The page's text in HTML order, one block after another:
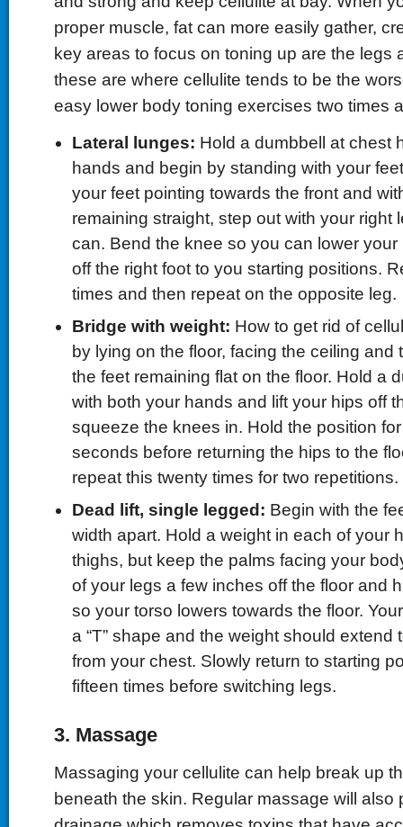
proper muscle, fat can more easily gather,
key areas to focus on toning up are the legs
these are where cellulite tends to be the
easy lower body toning exercises two times
Lateral lunges: Hold a dumbbell at chest
hands and begin by standing with your
your feet pointing towards the front and
remaining straight, step out with your right
can. Bend the knee so you can lower
off the right foot to you starting positions.
times and then repeat on the opposite leg.
Bridge with weight: How to get rid of
by lying on the floor, facing the ceiling and
the feet remaining flat on the floor. Hold a
with both your hands and lift your hips off
squeeze the knees in. Hold the position
seconds before returning the hips to the
repeat this twenty times for two repetitions.
Dead lift, single legged: Begin with the
width apart. Hold a weight in each of your
thighs, but keep the palms facing your
of your legs a few inches off the floor and
so your torso lowers towards the floor.
a “T” shape and the weight should extend
from your chest. Slowly return to starting
fifteen times before switching legs.
3. Massage
Massaging your cellulite can help break up
beneath the skin. Regular massage will also